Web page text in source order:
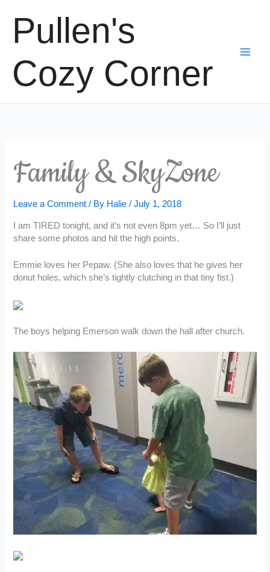
contentPullen's
Cozy Corner
Family & SkyZone
Leave a Comment / By Halie/July 1, 2018
I am TIRED tonight, and it’s not even 8pm yet… So I’ll just
share some photos and hit the high points.
Emmie loves her Pepaw. (She also loves that he gives her
donut holes, which she’s tightly clutching in that tiny fist.)
The boys helping Emerson walk down the hall after church.